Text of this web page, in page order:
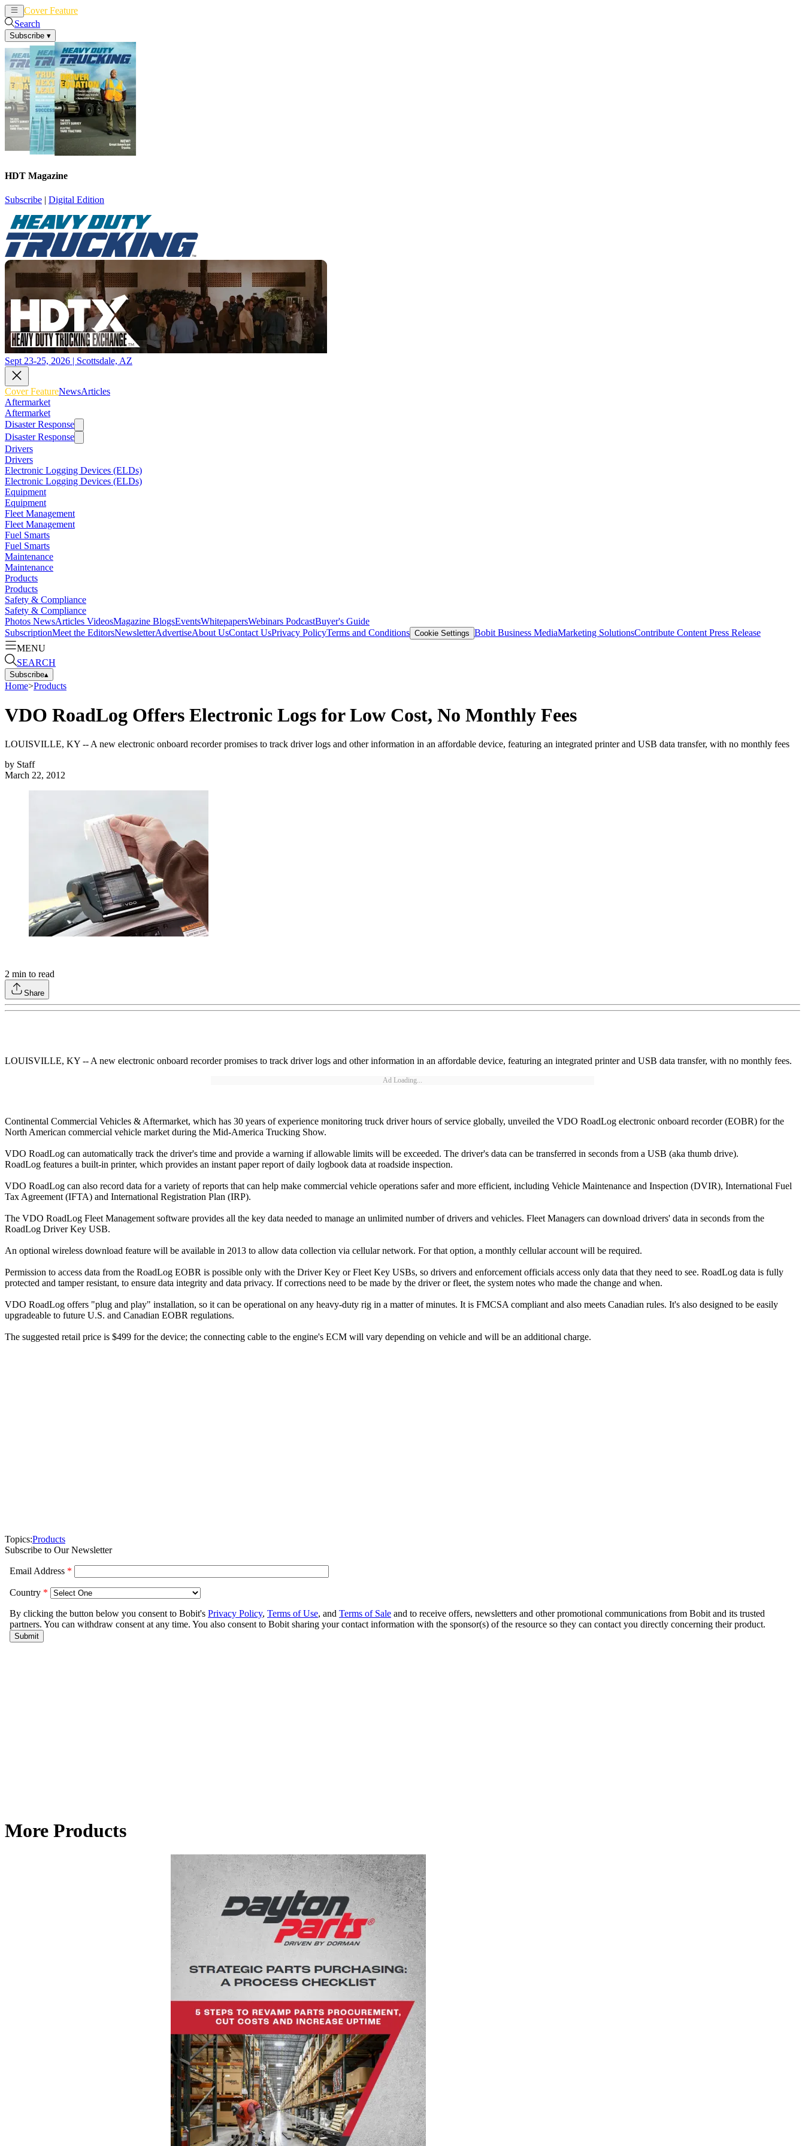
Cover Feature
Search
Subscribe ▾
HDT Magazine
Subscribe | Digital Edition
Sept 23-25, 2026 | Scottsdale, AZ
Cover FeatureNewsArticles
Aftermarket
Aftermarket
Disaster Response
Disaster Response
Drivers
Drivers
Electronic Logging Devices (ELDs)
Electronic Logging Devices (ELDs)
Equipment
Equipment
Fleet Management
Fleet Management
Fuel Smarts
Fuel Smarts
Maintenance
Maintenance
Products
Products
Safety & Compliance
Safety & Compliance
Photos NewsArticles VideosMagazine BlogsEventsWhitepapersWebinars PodcastBuyer's Guide
SubscriptionMeet the EditorsNewsletterAdvertiseAbout UsContact UsPrivacy PolicyTerms and Conditions Cookie Settings Bobit Business MediaMarketing SolutionsContribute Content Press Release
MENU
SEARCH
Subscribe▴
Home>Products
VDO RoadLog Offers Electronic Logs for Low Cost, No Monthly Fees
LOUISVILLE, KY -- A new electronic onboard recorder promises to track driver logs and other information in an affordable device, featuring an integrated printer and USB data transfer, with no monthly fees
by Staff
March 22, 2012
2 min to read
Share
LOUISVILLE, KY -- A new electronic onboard recorder promises to track driver logs and other information in an affordable device, featuring an integrated printer and USB data transfer, with no monthly fees.
Ad Loading...
Continental Commercial Vehicles & Aftermarket, which has 30 years of experience monitoring truck driver hours of service globally, unveiled the VDO RoadLog electronic onboard recorder (EOBR) for the
North American commercial vehicle market during the Mid-America Trucking Show.
VDO RoadLog can automatically track the driver's time and provide a warning if allowable limits will be exceeded. The driver's data can be transferred in seconds from a USB (aka thumb drive).
RoadLog features a built-in printer, which provides an instant paper report of daily logbook data at roadside inspection.
VDO RoadLog can also record data for a variety of reports that can help make commercial vehicle operations safer and more efficient, including Vehicle Maintenance and Inspection (DVIR), International Fuel
Tax Agreement (IFTA) and International Registration Plan (IRP).
The VDO RoadLog Fleet Management software provides all the key data needed to manage an unlimited number of drivers and vehicles. Fleet Managers can download drivers' data in seconds from the
RoadLog Driver Key USB.
An optional wireless download feature will be available in 2013 to allow data collection via cellular network. For that option, a monthly cellular account will be required.
Permission to access data from the RoadLog EOBR is possible only with the Driver Key or Fleet Key USBs, so drivers and enforcement officials access only data that they need to see. RoadLog data is fully
protected and tamper resistant, to ensure data integrity and data privacy. If corrections need to be made by the driver or fleet, the system notes who made the change and when.
VDO RoadLog offers "plug and play" installation, so it can be operational on any heavy-duty rig in a matter of minutes. It is FMCSA compliant and also meets Canadian rules. It's also designed to be easily
upgradeable to future U.S. and Canadian EOBR regulations.
The suggested retail price is $499 for the device; the connecting cable to the engine's ECM will vary depending on vehicle and will be an additional charge.
Topics:Products
Subscribe to Our Newsletter
More Products